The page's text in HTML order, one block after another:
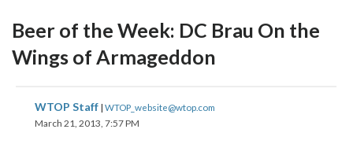
Beer of the Week: DC Brau On the
Wings of Armageddon
WTOP Staff | WTOP_website@wtop.com
March 21, 2013, 7:57 PM
share
on
shareshare